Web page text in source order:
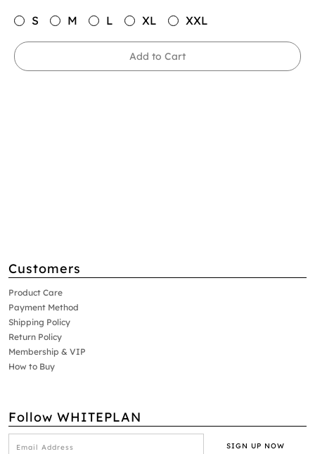
S M L XL XXL
Add to Cart
Customers
Product Care
Payment Method
Shipping Policy
Return Policy
Membership & VIP
How to Buy
Follow WHITEPLAN